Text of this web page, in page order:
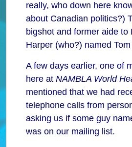
really, who down here
about Canadian politics?)
bigshot and former aide to
Harper (who?) named
A few days earlier, one of
here at NAMBLA World
mentioned that we had
telephone calls from
asking us if some guy
was on our mailing list.